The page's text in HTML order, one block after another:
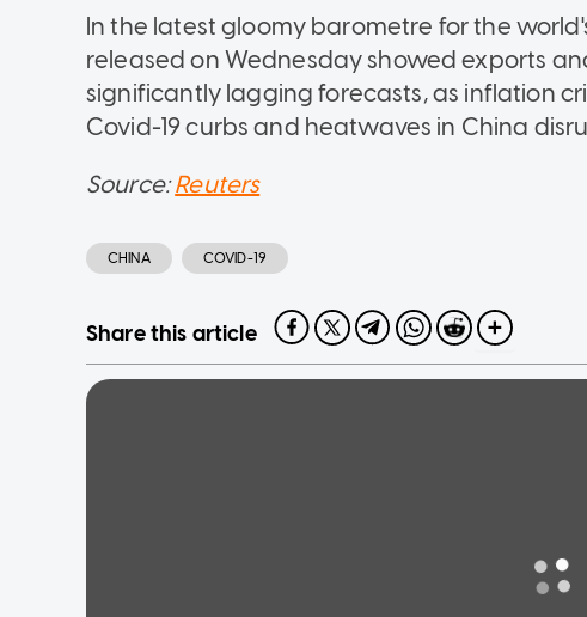
In the latest gloomy barometre for the
released on Wednesday showed exports
significantly lagging forecasts, as inflation
Covid-19 curbs and heatwaves in China
Source:Reuters
CHINA COVID-19
Share this article